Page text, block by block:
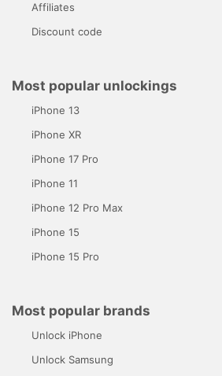
Affiliates
Discount code
Most popular unlockings
iPhone 13
iPhone XR
iPhone 17 Pro
iPhone 11
iPhone 12 Pro Max
iPhone 15
iPhone 15 Pro
Most popular brands
Unlock iPhone
Unlock Samsung